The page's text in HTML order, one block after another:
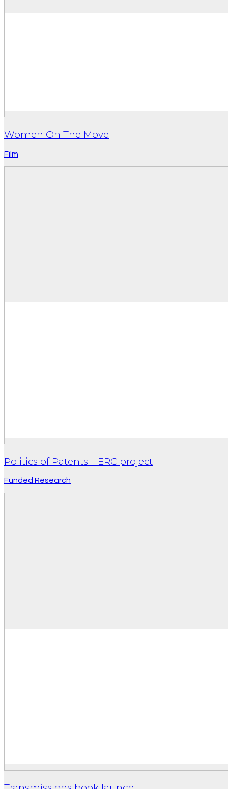
Women On The Move
Film
Politics of Patents – ERC project
Funded Research